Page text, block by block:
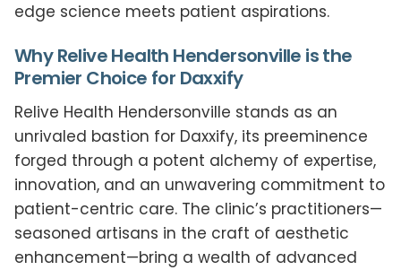
edge science meets patient aspirations.
Why Relive Health Hendersonville is the
Premier Choice for Daxxify
Relive Health Hendersonville stands as an
unrivaled bastion for Daxxify, its preeminence
forged through a potent alchemy of expertise,
innovation, and an unwavering commitment to
patient-centric care. The clinic’s practitioners—
seasoned artisans in the craft of aesthetic
enhancement—bring a wealth of advanced